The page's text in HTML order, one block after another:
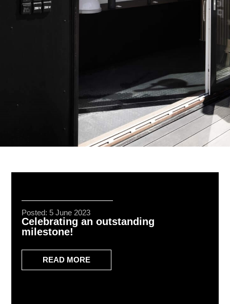
Posted: 5 June 2023
Celebrating an outstanding
milestone!
READ MORE